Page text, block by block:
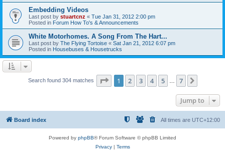
Embedding Videos
Last post by stuartcnz « Tue Jan 31, 2012 2:00 pm
Posted in Forum How To's & Announcements
White Motorhomes. A Song From The Hart...
Last post by The Flying Tortoise « Sat Jan 21, 2012 6:07 pm
Posted in Housebuses & Housetrucks
Search found 304 matches Page 1of 7
1 2 3 4 5 7
Jump to
Board index All times are UTC+12:00
Powered by phpBB® Forum Software © phpBB Limited
Privacy| Terms